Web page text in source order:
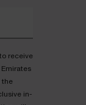
receive
the
in-